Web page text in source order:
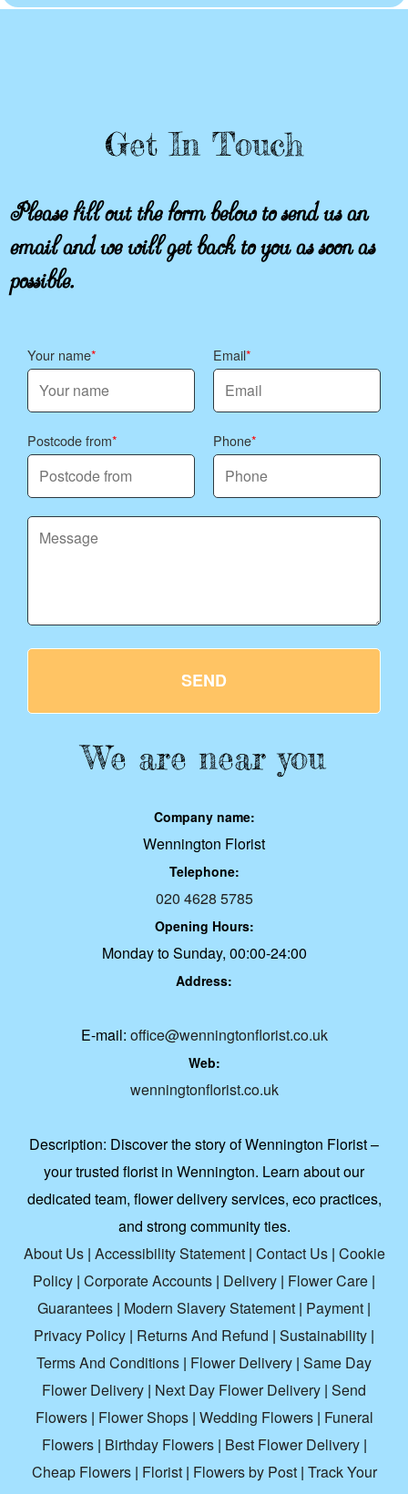
Get In Touch
Please fill out the form below to send us an
email and we will get back to you as soon as
possible.
Your name Email
Postcode from Phone
SEND
We are near you
Company name:
Wennington Florist
Telephone:
020 4628 5785
Opening Hours:
Monday to Sunday, 00:00-24:00
Address:
E-mail: office@wenningtonflorist.co.uk
Web:
wenningtonflorist.co.uk
Description: Discover the story of Wennington Florist –
your trusted florist in Wennington. Learn about our
dedicated team, flower delivery services, eco practices,
and strong community ties.
About Us| Accessibility Statement| Contact Us| Cookie
Policy | Corporate Accounts | Delivery | Flower Care |
Guarantees | Modern Slavery Statement | Payment |
Privacy Policy | Returns And Refund | Sustainability |
Terms And Conditions | Flower Delivery | Same Day
Flower Delivery | Next Day Flower Delivery | Send
Flowers| Flower Shops| Wedding Flowers| Funeral
Flowers| Birthday Flowers| Best Flower Delivery|
Cheap Flowers| Florist| Flowers by Post| Track Your